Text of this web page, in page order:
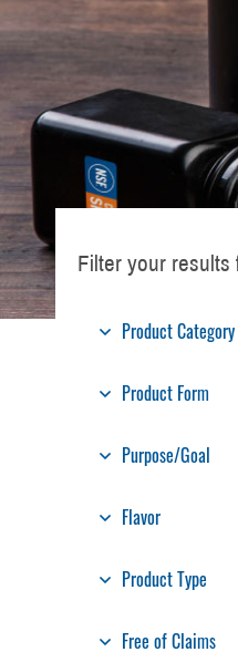
Filter your
Product Category
Product Form
Purpose/Goal
Flavor
Product Type
Free of Claims